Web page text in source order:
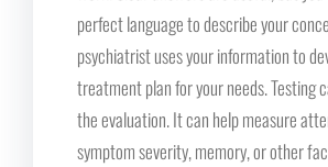
perfect language to describe your
psychiatrist uses your information to
treatment plan for your needs. Testing
the evaluation. It can help measure
symptom severity, memory, or other